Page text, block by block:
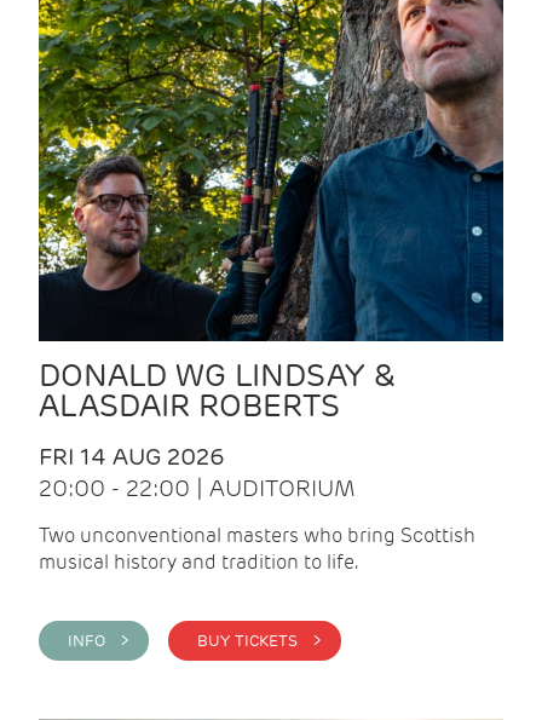
DONALD WG LINDSAY &
ALASDAIR ROBERTS
FRI 14 AUG 2026
20:00 - 22:00 | AUDITORIUM
Two unconventional masters who bring Scottish
musical history and tradition to life.
INFO > BUY TICKETS >